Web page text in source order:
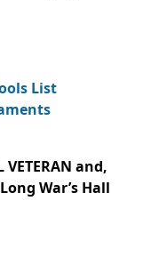
List
and,
War’s Hall